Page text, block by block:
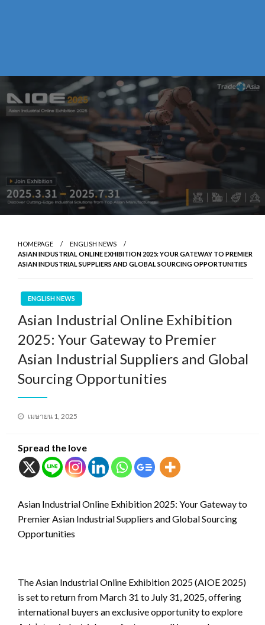
HOMEPAGE
ENGLISH NEWS
ASIAN INDUSTRIAL ONLINE EXHIBITION 2025: YOUR GATEWAY TO PREMIER
ASIAN INDUSTRIAL SUPPLIERS AND GLOBAL SOURCING OPPORTUNITIES
ENGLISH NEWS
Asian Industrial Online Exhibition
2025: Your Gateway to Premier
Asian Industrial Suppliers and Global
Sourcing Opportunities
Posted
เมษายน 1, 2025
Spread the love
Asian Industrial Online Exhibition 2025: Your Gateway to
Premier Asian Industrial Suppliers and Global Sourcing
Opportunities
The Asian Industrial Online Exhibition 2025 (AIOE 2025)
is set to return from March 31 to July 31, 2025, offering
international buyers an exclusive opportunity to explore